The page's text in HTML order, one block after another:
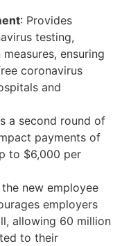
: Provides
testing,
ensuring
coronavirus
and
a second round of
payments of
to $6,000 per
the new employee
employers
allowing 60 million
to their